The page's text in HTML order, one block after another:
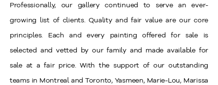
Professionally, our gallery continued to serve an ever-
growing list of clients. Quality and fair value are our core
principles. Each and every painting offered for sale is
selected and vetted by our family and made available for
sale at a fair price. With the support of our outstanding
teams in Montreal and Toronto, Yasmeen, Marie-Lou, Marissa